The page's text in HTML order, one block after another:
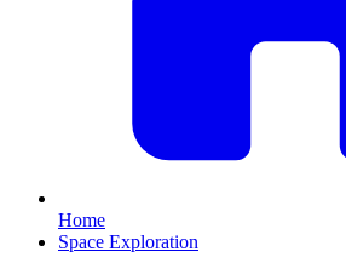
Home
Space Exploration